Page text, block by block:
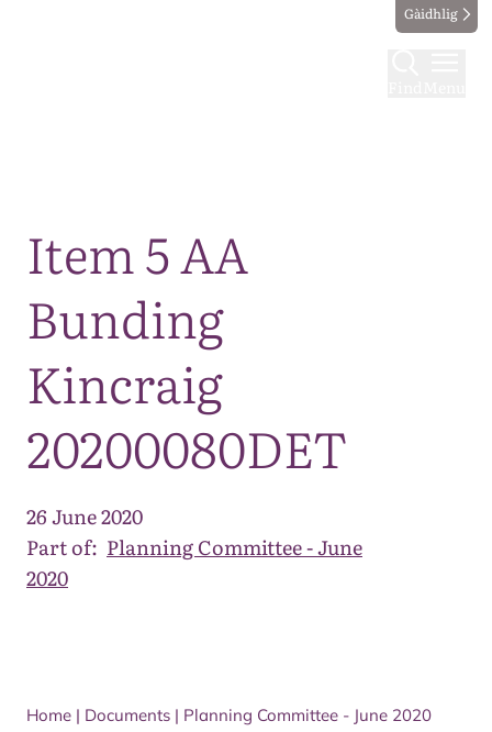
Gàidhlig
Item 5 AA
Bunding
Kincraig
20200080DET
26 June 2020
Part of: Planning Committee - June
2020
Home | Documents | Planning Committee - June 2020